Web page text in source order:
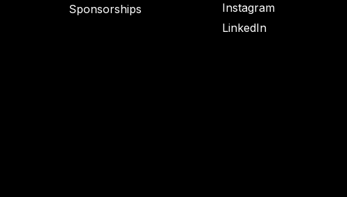
Sponsorships
Instagram
LinkedIn